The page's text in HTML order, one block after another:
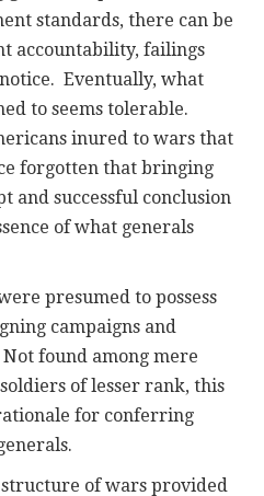
standards, there can be
accountability, failings
Eventually, what
to seems tolerable.
inured to wars that
forgotten that bringing
and successful conclusion
of what generals
presumed to possess
campaigns and
found among mere
of lesser rank, this
for conferring
of wars provided